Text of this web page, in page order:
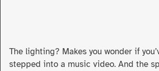
The lighting? Makes you wonder if
stepped into a music video. And the